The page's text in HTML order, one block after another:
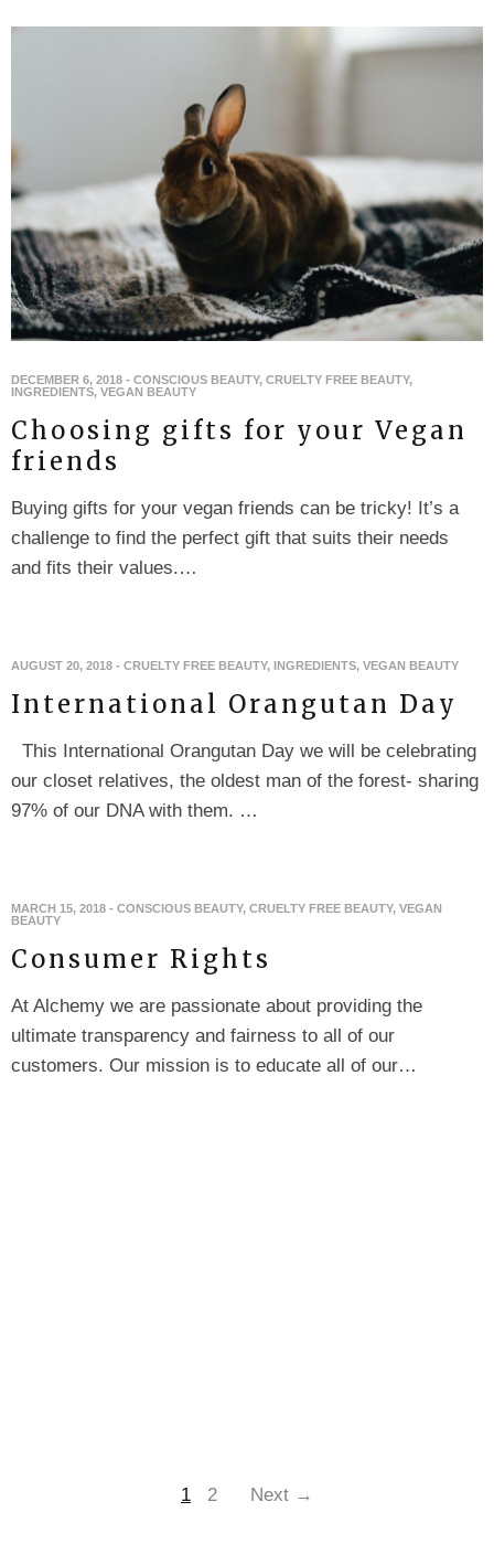
DECEMBER 6, 2018 - CONSCIOUS BEAUTY, CRUELTY FREE BEAUTY,
INGREDIENTS, VEGAN BEAUTY
Choosing gifts for your Vegan
friends
Buying gifts for your vegan friends can be tricky! It’s a
challenge to find the perfect gift that suits their needs
and fits their values.…
AUGUST 20, 2018 - CRUELTY FREE BEAUTY, INGREDIENTS, VEGAN BEAUTY
International Orangutan Day
This International Orangutan Day we will be celebrating
our closet relatives, the oldest man of the forest- sharing
97% of our DNA with them. …
MARCH 15, 2018 - CONSCIOUS BEAUTY, CRUELTY FREE BEAUTY, VEGAN
BEAUTY
Consumer Rights
At Alchemy we are passionate about providing the
ultimate transparency and fairness to all of our
customers. Our mission is to educate all of our…
1 2 Next →